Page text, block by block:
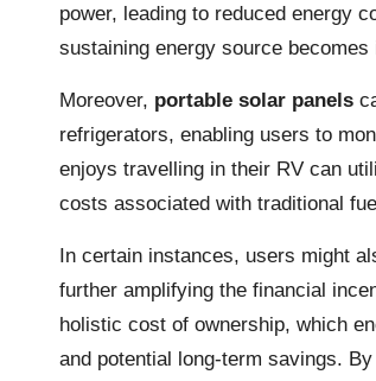
power, leading to reduced energy
sustaining energy source
Moreover, portable solar panels
refrigerators, enabling users to
enjoys travelling in their RV can
costs associated with traditional
In certain instances, users might
further amplifying the financial
holistic cost of ownership, which
and potential long-term savings.